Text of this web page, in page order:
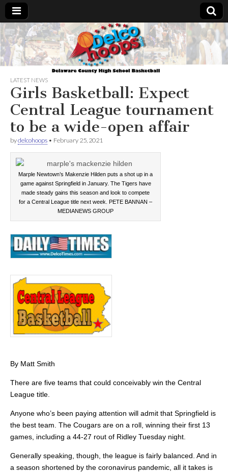
Delcohoops.com
LATEST NEWS
Girls Basketball: Expect
Central League tournament
to be a wide-open affair
bydelcohoops • February 25, 2021
Marple Newtown’s Makenzie Hilden puts a shot up in a
game against Springfield in January. The Tigers have
made steady gains this season and look to compete
for a Central League title next week. PETE BANNAN –
MEDIANEWS GROUP
By Matt Smith
There are five teams that could conceivably win the Central
League title.
Anyone who’s been paying attention will admit that Springfield is
the best team. The Cougars are on a roll, winning their first 13
games, including a 44-27 rout of Ridley Tuesday night.
Generally speaking, though, the league is fairly balanced. And in
a season shortened by the coronavirus pandemic, all it takes is